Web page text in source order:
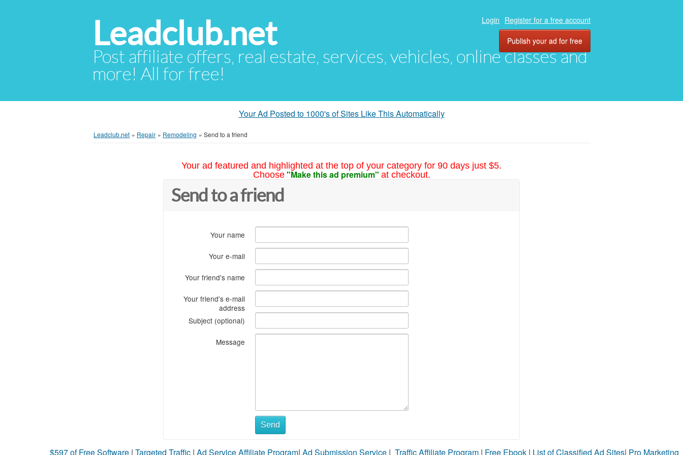
Leadclub.net
Post affiliate offers, real estate, services, vehicles, online classes and
more! All for free!
Login Register for a free account
Publish your ad for free
Your Ad Posted to 1000's of Sites Like This Automatically
Leadclub.net » Repair » Remodeling » Send to a friend
Your ad featured and highlighted at the top of your category for 90 days just $5.
Choose "Make this ad premium" at checkout.
Send to a friend
Your name
Your e-mail
Your friend's name
Your friend's e-mail
address
Subject (optional)
Message
Send
$597 of Free Software | Targeted Traffic | Ad Service Affiliate Program| Ad Submission Service | Traffic Affiliate Program | Free Ebook | List of Classified Ad Sites| Pro Marketing